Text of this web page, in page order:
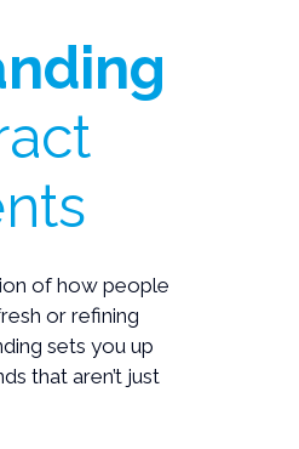
of how people
or refining
sets you up
that aren’t just